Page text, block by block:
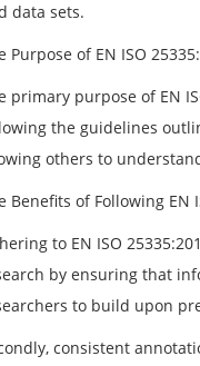
data sets.
Purpose of EN ISO
primary purpose of EN
the guidelines
others to
Benefits of Following EN
to EN ISO
by ensuring that
to build upon
consistent